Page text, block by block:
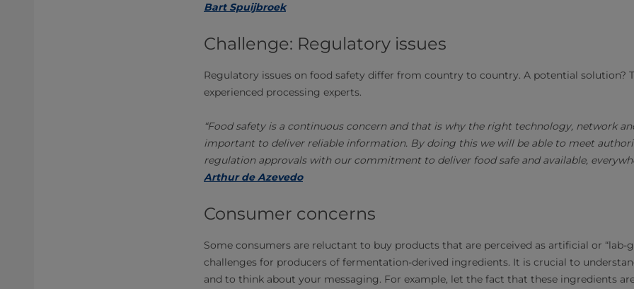
Bart Spuijbroek
Challenge: Regulatory issues
Regulatory issues on food safety differ from country to country. A potential solution?
experienced processing experts.
“Food safety is a continuous concern and that is why the right technology, network
important to deliver reliable information. By doing this we will be able to meet
regulation approvals with our commitment to deliver food safe and available,
Arthur de Azevedo
Consumer concerns
Some consumers are reluctant to buy products that are perceived as artificial or “lab-
challenges for producers of fermentation-derived ingredients. It is crucial to
and to think about your messaging. For example, let the fact that these ingredients